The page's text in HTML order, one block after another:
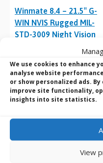
We use cookies to enhance
analyse website
or show personalized ads.
improve site functionality,
insights into site statistics.
View
Winmate 8.4 – 21.5″ G-
WIN NVIS Rugged MIL-
STD-3009 Night Vision
Product Name
: Winmate G-
WIN NVIS Rugged MIL-STD-3009
Night VisionDisplays
Screen Size : 8.4″, 10.4″, 15″,
19″, 21.5″
1280×1024, Full HD
dual-mode day/night